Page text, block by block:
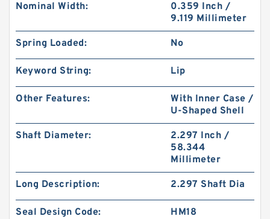
Nominal Width:
0.359 Inch /
9.119 Millimeter
Spring Loaded: No
Keyword String: Lip
Other Features:
With Inner Case /
U-Shaped Shell
Shaft Diameter:
2.297 Inch /
58.344
Millimeter
Long Description: 2.297 Shaft Dia
Seal Design Code: HM18